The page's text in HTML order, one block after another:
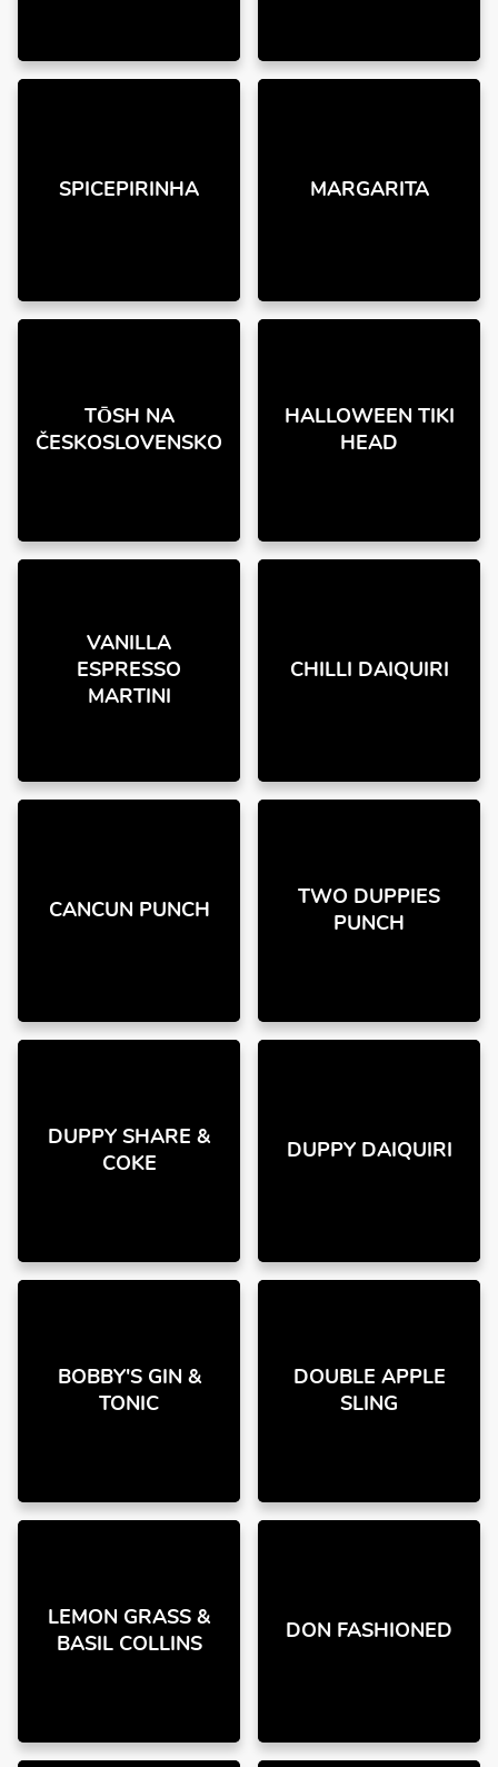
SPICEPIRINHA MARGARITA
TŌSH NA
ČESKOSLOVENSKO
HALLOWEEN TIKI
HEAD
VANILLA
ESPRESSO
MARTINI
CHILLI DAIQUIRI
CANCUN PUNCH
TWO DUPPIES
PUNCH
DUPPY SHARE &
COKE
DUPPY DAIQUIRI
BOBBY'S GIN &
TONIC
DOUBLE APPLE
SLING
LEMON GRASS &
BASIL COLLINS
DON FASHIONED